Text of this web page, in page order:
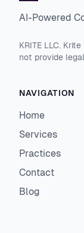
AI-Powered
KRITE LLC.
not provide
NAVIGATION
Home
Services
Practices
Contact
Blog